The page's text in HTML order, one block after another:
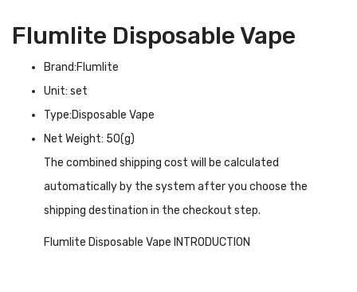
Flumlite Disposable Vape
Brand:Flumlite
Unit: set
Type:Disposable Vape
Net Weight: 50(g)
The combined shipping cost will be calculated
automatically by the system after you choose the
shipping destination in the checkout step.
Flumlite Disposable Vape INTRODUCTION